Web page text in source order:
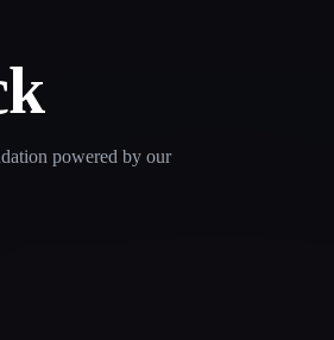
powered by our